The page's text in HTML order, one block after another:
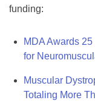
funding:
MDA Awards
for
Muscular
Totaling More